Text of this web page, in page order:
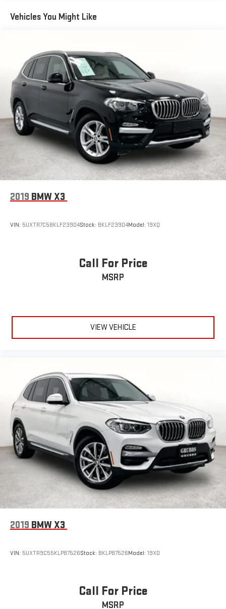
Electric Power-Assist Speed-Sensing Steering
Finisher
Strut Front Suspension w/Coil Springs
Multi-Link Rear Suspension w/Coil Springs
4-Wheel Disc Brakes w/4-Wheel ABS, Front And Rear
Vented Discs, Brake Assist, Hill Descent Control, Hill Hold
Control and Electric Parking Brake
Brake Actuated Limited Slip Differential
Vehicles You Might Like
2019 BMW X3
VIN: 5UXTR7C58KLF23904Stock: BKLF23904Model: 19XQ
Call For Price
MSRP
VIEW VEHICLE
2019 BMW X3
VIN: 5UXTR9C55KLP87526Stock: BKLP87526Model: 19XD
Call For Price
MSRP